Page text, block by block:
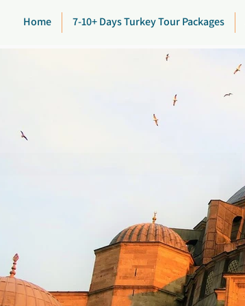
Home 7-10+ Days Turkey Tour Packages